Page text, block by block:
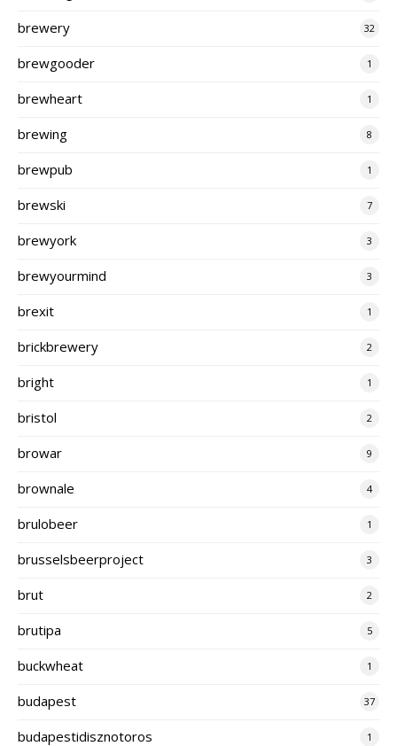
brewery
32
brewgooder 1
brewheart 1
brewing 8
brewpub 1
brewski 7
brewyork 3
brewyourmind 3
brexit 1
brickbrewery 2
bright 1
bristol 2
browar 9
brownale 4
brulobeer 1
brusselsbeerproject 3
brut 2
brutipa 5
buckwheat 1
budapest 37
budapestidisznotoros 1